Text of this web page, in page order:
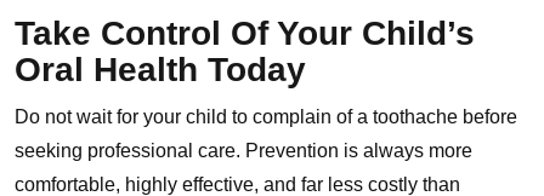
Take Control Of Your Child’s
Oral Health Today
Do not wait for your child to complain of a toothache before
seeking professional care. Prevention is always more
comfortable, highly effective, and far less costly than